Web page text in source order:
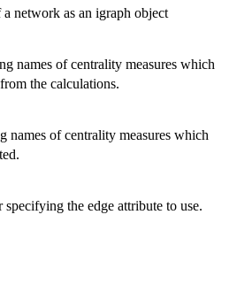
network as an igraph object
names of centrality measures which
the calculations.
names of centrality measures which
specifying the edge attribute to use.